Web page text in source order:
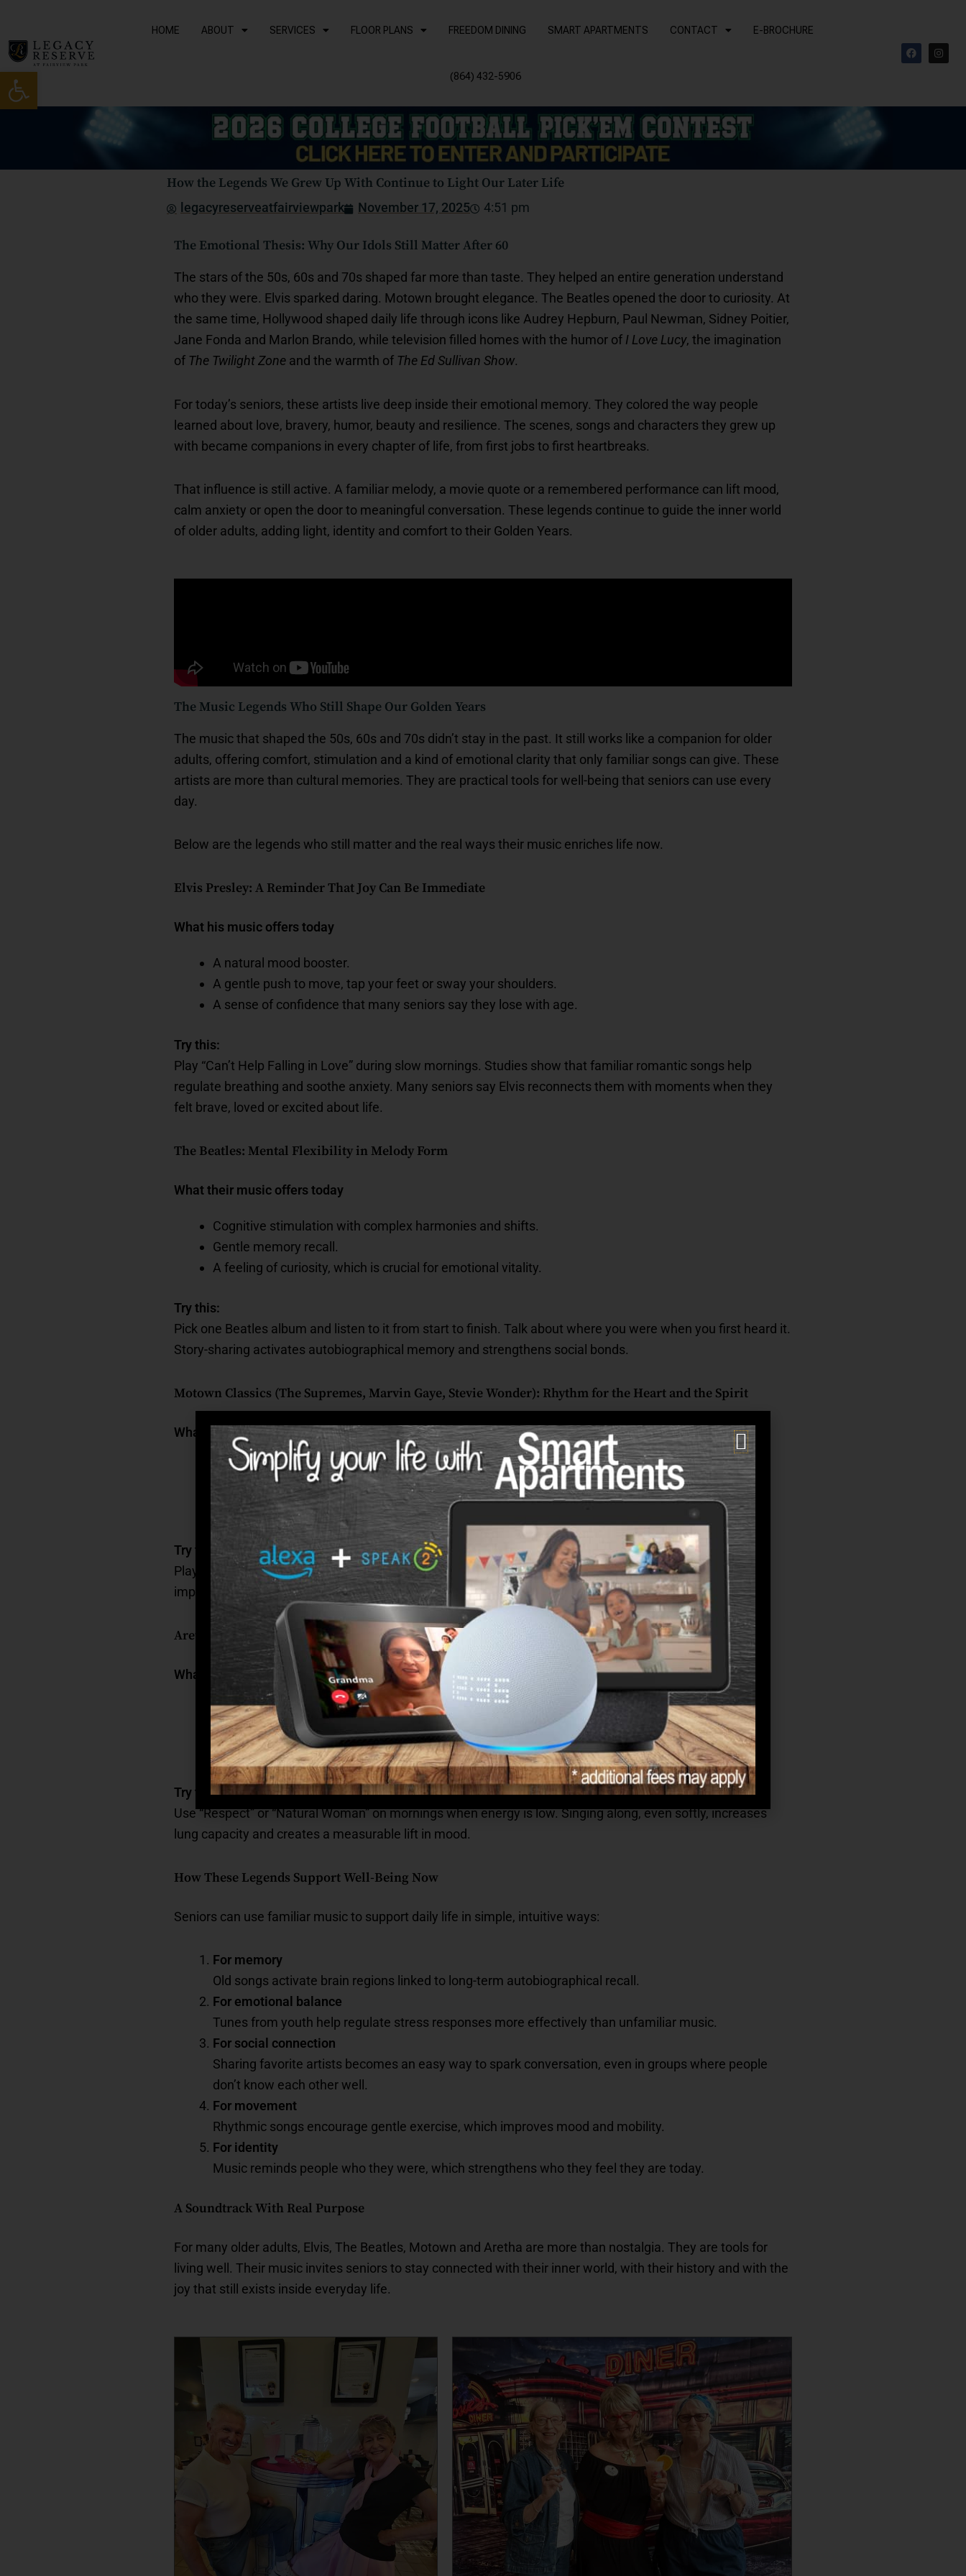
Open toolbar
content
HOME ABOUT SERVICES FLOOR PLANS FREEDOM DINING SMART APARTMENTS CONTACT E-BROCHURE
(864) 432-5906
F
a
c
o
I
n
s
r
How the Legends We Grew Up With Continue to Light Our Later Life
legacyreserveatfairviewpark November 17, 2025 4:51 pm
The Emotional Thesis: Why Our Idols Still Matter After 60
The stars of the 50s, 60s and 70s shaped far more than taste. They helped an entire generation understand
who they were. Elvis sparked daring. Motown brought elegance. The Beatles opened the door to curiosity. At
the same time, Hollywood shaped daily life through icons like Audrey Hepburn, Paul Newman, Sidney Poitier,
Jane Fonda and Marlon Brando, while television filled homes with the humor of I Love Lucy, the imagination
of The Twilight Zone and the warmth of The Ed Sullivan Show.
For today’s seniors, these artists live deep inside their emotional memory. They colored the way people
learned about love, bravery, humor, beauty and resilience. The scenes, songs and characters they grew up
with became companions in every chapter of life, from first jobs to first heartbreaks.
That influence is still active. A familiar melody, a movie quote or a remembered performance can lift mood,
calm anxiety or open the door to meaningful conversation. These legends continue to guide the inner world
of older adults, adding light, identity and comfort to their Golden Years.
The Music Legends Who Still Shape Our Golden Years
The music that shaped the 50s, 60s and 70s didn’t stay in the past. It still works like a companion for older
adults, offering comfort, stimulation and a kind of emotional clarity that only familiar songs can give. These
artists are more than cultural memories. They are practical tools for well-being that seniors can use every
day.
Below are the legends who still matter and the real ways their music enriches life now.
Elvis Presley: A Reminder That Joy Can Be Immediate
What his music offers today
A natural mood booster.
A gentle push to move, tap your feet or sway your shoulders.
A sense of confidence that many seniors say they lose with age.
Try this:
Play “Can’t Help Falling in Love” during slow mornings. Studies show that familiar romantic songs help
regulate breathing and soothe anxiety. Many seniors say Elvis reconnects them with moments when they
felt brave, loved or excited about life.
The Beatles: Mental Flexibility in Melody Form
What their music offers today
Cognitive stimulation with complex harmonies and shifts.
Gentle memory recall.
A feeling of curiosity, which is crucial for emotional vitality.
Try this:
Pick one Beatles album and listen to it from start to finish. Talk about where you were when you first heard it.
Story-sharing activates autobiographical memory and strengthens social bonds.
Motown Classics (The Supremes, Marvin Gaye, Stevie Wonder): Rhythm for the Heart and the Spirit
What Motown offers today
Light cardio through natural movement.
A sense of elegance and identity.
Emotional connection through warm, relatable themes.
Try this:
Play “My Girl” or “Ain’t No Mountain High Enough” before a walk or activity. The steady rhythm naturally
improves coordination, which is especially helpful for seniors who feel hesitant or out of balance.
Aretha Franklin: Emotional Strength Through Voice
What her music offers today
A safe way to express emotions without feeling overwhelmed.
Empowerment during transitions or hard days.
A reminder of inner dignity and resilience.
Try this:
Use “Respect” or “Natural Woman” on mornings when energy is low. Singing along, even softly, increases
lung capacity and creates a measurable lift in mood.
How These Legends Support Well-Being Now
Seniors can use familiar music to support daily life in simple, intuitive ways:
For memory
Old songs activate brain regions linked to long-term autobiographical recall.
For emotional balance
Tunes from youth help regulate stress responses more effectively than unfamiliar music.
For social connection
Sharing favorite artists becomes an easy way to spark conversation, even in groups where people
don’t know each other well.
For movement
Rhythmic songs encourage gentle exercise, which improves mood and mobility.
For identity
Music reminds people who they were, which strengthens who they feel they are today.
A Soundtrack With Real Purpose
For many older adults, Elvis, The Beatles, Motown and Aretha are more than nostalgia. They are tools for
living well. Their music invites seniors to stay connected with their inner world, with their history and with the
joy that still exists inside everyday life.